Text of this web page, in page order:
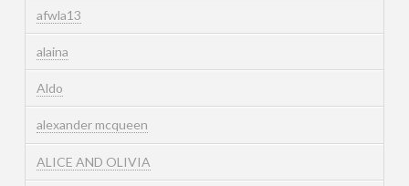
afwla13
alaina
Aldo
alexander mcqueen
ALICE AND OLIVIA